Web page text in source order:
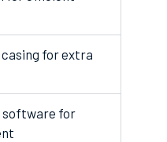
for extra
software for